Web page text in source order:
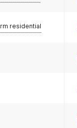
residential